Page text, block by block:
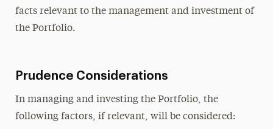
facts relevant to the management and investment of
the Portfolio.
Prudence Considerations
In managing and investing the Portfolio, the
following factors, if relevant, will be considered: